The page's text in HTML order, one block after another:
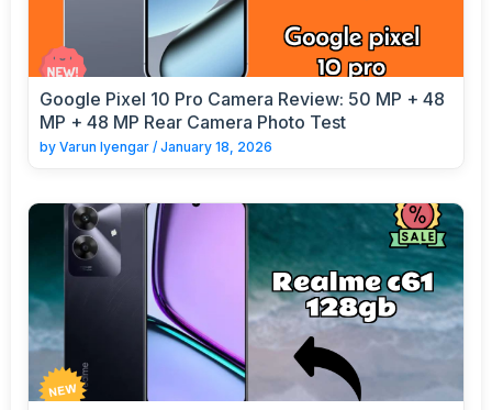
Google Pixel 10 Pro Camera Review: 50 MP + 48
MP + 48 MP Rear Camera Photo Test
by Varun Iyengar / January 18, 2026